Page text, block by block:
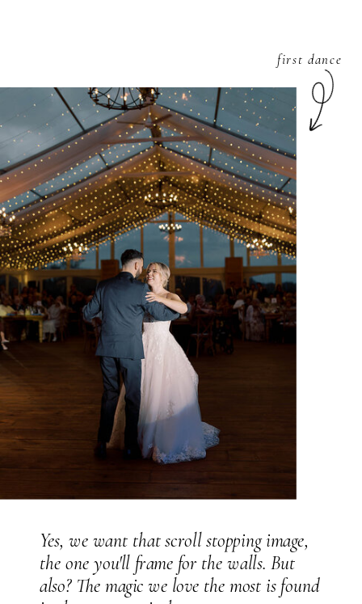
Yes, we want that scroll stopping image,
the one you'll frame for the walls. But
also? The magic we love the most is found
first dance